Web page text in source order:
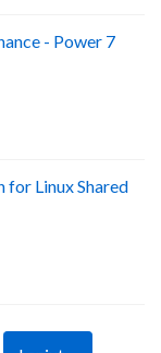
- Power 7
Linux Shared